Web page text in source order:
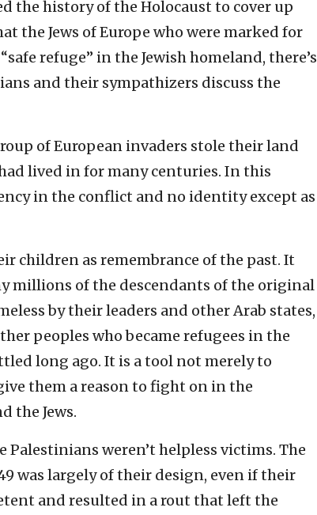
the history of the Holocaust to cover up
the Jews of Europe who were marked for
refuge” in the Jewish homeland, there’s
and their sympathizers discuss the
of European invaders stole their land
lived in for many centuries. In this
in the conflict and no identity except as
children as remembrance of the past. It
millions of the descendants of the original
by their leaders and other Arab states,
peoples who became refugees in the
long ago. It is a tool not merely to
them a reason to fight on in the
the Jews.
Palestinians weren’t helpless victims. The
was largely of their design, even if their
and resulted in a rout that left the